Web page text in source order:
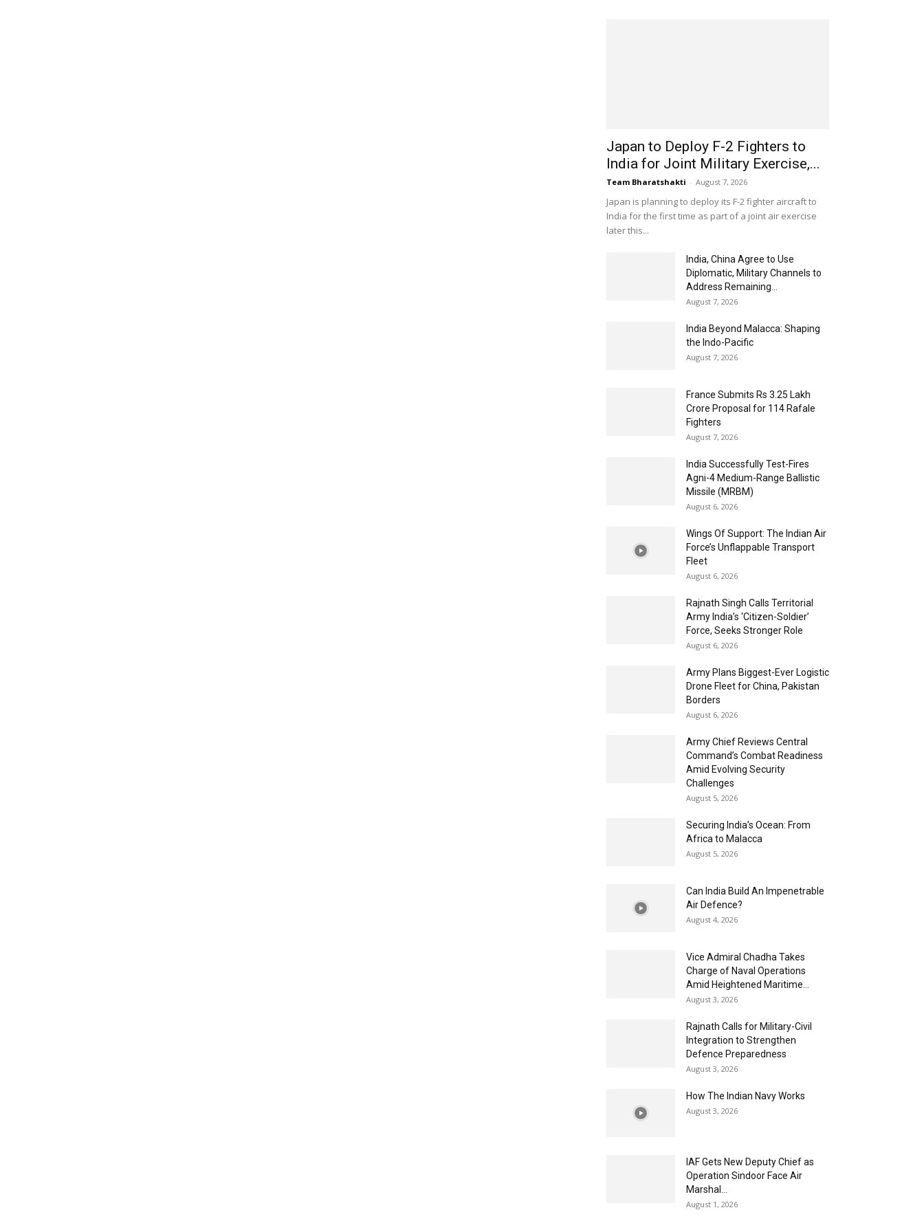
Japan to Deploy F-2 Fighters to
India for Joint Military Exercise,...
Team Bharatshakti - August 7, 2026
Japan is planning to deploy its F-2 fighter aircraft to
India for the first time as part of a joint air exercise
later this...
India, China Agree to Use
Diplomatic, Military Channels to
Address Remaining...
August 7, 2026
India Beyond Malacca: Shaping
the Indo-Pacific
August 7, 2026
France Submits Rs 3.25 Lakh
Crore Proposal for 114 Rafale
Fighters
August 7, 2026
India Successfully Test-Fires
Agni-4 Medium-Range Ballistic
Missile (MRBM)
August 6, 2026
Wings Of Support: The Indian Air
Force’s Unflappable Transport
Fleet
August 6, 2026
Rajnath Singh Calls Territorial
Army India’s ‘Citizen-Soldier’
Force, Seeks Stronger Role
August 6, 2026
Army Plans Biggest-Ever Logistic
Drone Fleet for China, Pakistan
Borders
August 6, 2026
Army Chief Reviews Central
Command’s Combat Readiness
Amid Evolving Security
Challenges
August 5, 2026
Securing India’s Ocean: From
Africa to Malacca
August 5, 2026
Can India Build An Impenetrable
Air Defence?
August 4, 2026
Vice Admiral Chadha Takes
Charge of Naval Operations
Amid Heightened Maritime...
August 3, 2026
Rajnath Calls for Military-Civil
Integration to Strengthen
Defence Preparedness
August 3, 2026
How The Indian Navy Works
August 3, 2026
IAF Gets New Deputy Chief as
Operation Sindoor Face Air
Marshal...
August 1, 2026